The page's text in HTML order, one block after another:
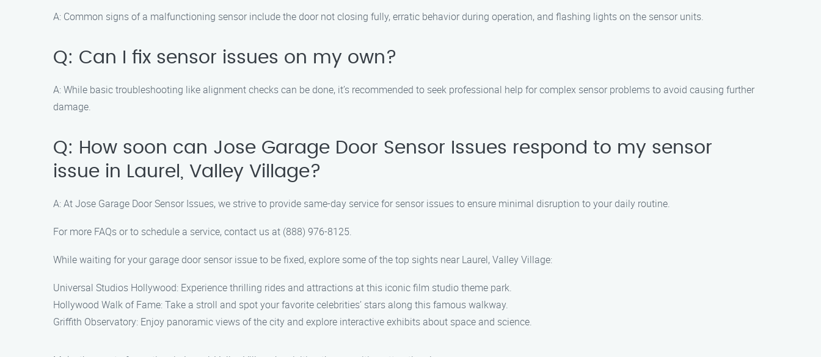
A: Common signs of a malfunctioning sensor include the door not closing fully, erratic behavior during operation, and flashing lights on the sensor units.
Q: Can I fix sensor issues on my own?
A: While basic troubleshooting like alignment checks can be done, it’s recommended to seek professional help for complex sensor problems to avoid causing further
damage.
Q: How soon can Jose Garage Door Sensor Issues respond to my sensor
issue in Laurel, Valley Village?
A: At Jose Garage Door Sensor Issues, we strive to provide same-day service for sensor issues to ensure minimal disruption to your daily routine.
For more FAQs or to schedule a service, contact us at (888) 976-8125.
While waiting for your garage door sensor issue to be fixed, explore some of the top sights near Laurel, Valley Village:
Universal Studios Hollywood: Experience thrilling rides and attractions at this iconic film studio theme park.
Hollywood Walk of Fame: Take a stroll and spot your favorite celebrities’ stars along this famous walkway.
Griffith Observatory: Enjoy panoramic views of the city and explore interactive exhibits about space and science.